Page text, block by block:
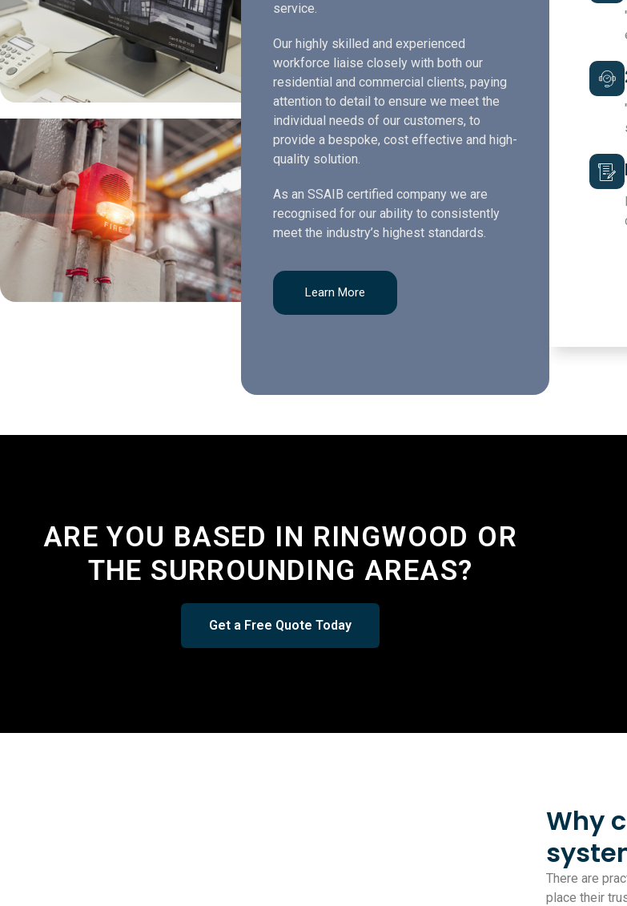
service.
Our highly skilled and experienced
workforce liaise closely with both our
residential and commercial clients, paying
attention to detail to ensure we meet the
individual needs of our customers, to
provide a bespoke, cost effective and high-
quality solution.
As an SSAIB certified company we are
recognised for our ability to consistently
meet the industry’s highest standards.
Learn More
ARE YOU BASED IN RINGWOOD OR
THE SURROUNDING AREAS?
Get a Free Quote Today
Why
There are
place their